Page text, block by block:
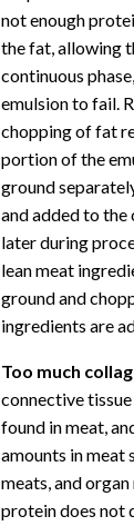
not enough
the fat, allowing
continuous
emulsion to fail.
chopping of fat
portion of the
ground
and added to
later during
lean meat
ground and
ingredients are
Too much
connective
found in meat,
amounts in meat
meats, and
protein does not